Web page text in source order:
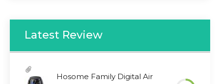
Latest Review
Hosome Family Digital Air